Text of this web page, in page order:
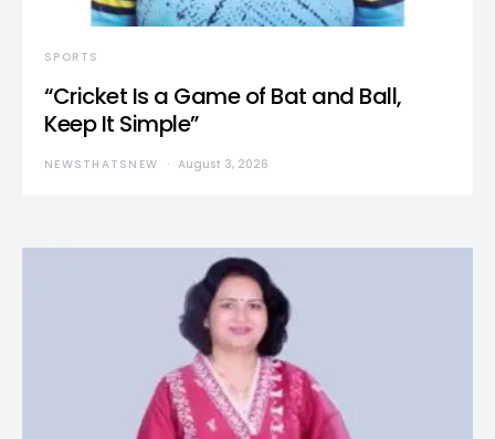
SPORTS
“Cricket Is a Game of Bat and Ball,
Keep It Simple”
NEWSTHATSNEW August 3, 2026